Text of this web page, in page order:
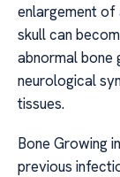
enlargement of
skull can
abnormal bone
neurological
tissues.
Bone Growing
previous